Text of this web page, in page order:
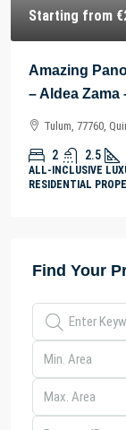
Starting from
Amazing
– Aldea Zama
Tulum, 77760,
2 2.5
ALL-INCLUSIVE
RESIDENTIAL
Find Your